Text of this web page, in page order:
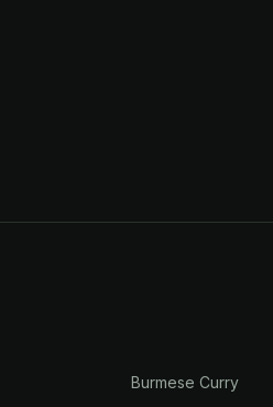
Burmese Curry